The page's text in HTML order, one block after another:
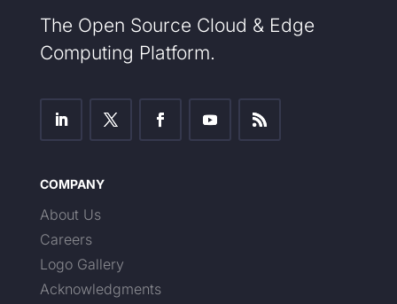
The Open Source Cloud & Edge
Computing Platform.
COMPANY
About Us
Careers
Logo Gallery
Acknowledgments